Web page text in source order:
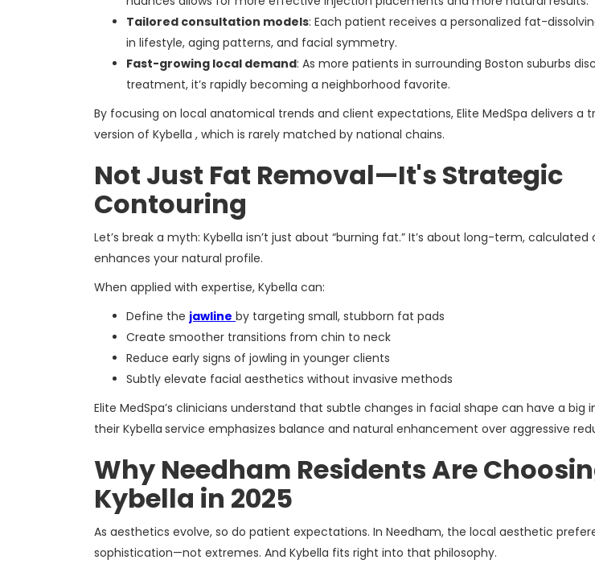
Tailored consultation models: Each patient receives a personalized fat-
in lifestyle, aging patterns, and facial symmetry.
Fast-growing local demand: As more patients in surrounding Boston suburbs
treatment, it’s rapidly becoming a neighborhood favorite.
By focusing on local anatomical trends and client expectations, Elite MedSpa delivers a
version of Kybella , which is rarely matched by national chains.
Not Just Fat Removal—It's Strategic
Contouring
Let’s break a myth: Kybella isn’t just about “burning fat.” It’s about long-term,
enhances your natural profile.
When applied with expertise, Kybella can:
Define the jawline by targeting small, stubborn fat pads
Create smoother transitions from chin to neck
Reduce early signs of jowling in younger clients
Subtly elevate facial aesthetics without invasive methods
Elite MedSpa’s clinicians understand that subtle changes in facial shape can have a big
their Kybella service emphasizes balance and natural enhancement over aggressive
Why Needham Residents Are
Kybella in 2025
As aesthetics evolve, so do patient expectations. In Needham, the local aesthetic
sophistication—not extremes. And Kybella fits right into that philosophy.